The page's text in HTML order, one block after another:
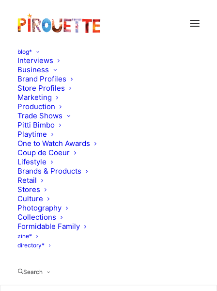
blog*
Interviews
Business
Brand Profiles
Store Profiles
Marketing
Production
Trade Shows
Pitti Bimbo
Playtime
One to Watch Awards
Coup de Coeur
Lifestyle
Brands & Products
Retail
Stores
Culture
Photography
Collections
Formidable Family
zine*
directory*
Search
Caramel Baby&Child,
New Collection
APRIL 10, 2013